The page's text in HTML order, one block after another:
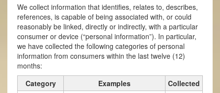
We collect information that identifies, relates to, describes,
references, is capable of being associated with, or could
reasonably be linked, directly or indirectly, with a particular
consumer or device (“personal information”). In particular,
we have collected the following categories of personal
information from consumers within the last twelve (12)
months:
Category
Examples Collected